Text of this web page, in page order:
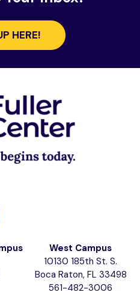
HERE!
West Campus
10130 185th St. S.
Boca Raton, FL 33498
561-482-3006